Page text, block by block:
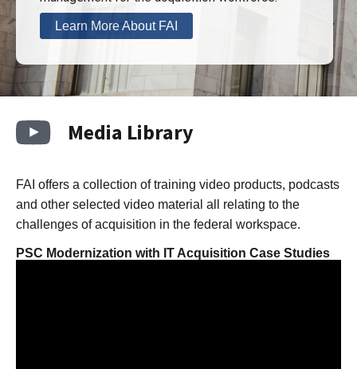
Learn More About FAI
Media Library
FAI offers a collection of training video products, podcasts
and other selected video material all relating to the
challenges of acquisition in the federal workspace.
PSC Modernization with IT Acquisition Case Studies